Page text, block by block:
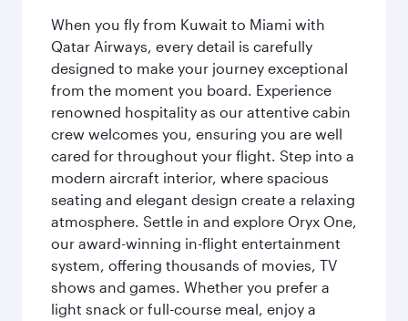
When you fly from Kuwait to Miami with
Qatar Airways, every detail is carefully
designed to make your journey exceptional
from the moment you board. Experience
renowned hospitality as our attentive cabin
crew welcomes you, ensuring you are well
cared for throughout your flight. Step into a
modern aircraft interior, where spacious
seating and elegant design create a relaxing
atmosphere. Settle in and explore Oryx One,
our award-winning in-flight entertainment
system, offering thousands of movies, TV
shows and games. Whether you prefer a
light snack or full-course meal, enjoy a